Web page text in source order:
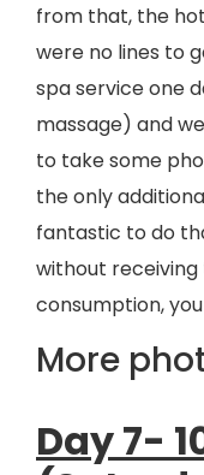
from that, the
were no lines to
spa service one
massage) and
to take some
the only
fantastic to do
without
consumption,
More
Day 7-